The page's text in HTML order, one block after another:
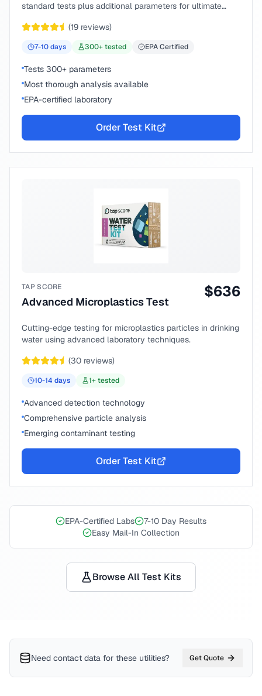
standard tests plus additional parameters for ultimate
(19 reviews)
7-10days 300+ tested EPA Certified
Tests 300+ parameters
Most thorough analysis available
EPA-certified laboratory
Order Test Kit
TAP SCORE
Advanced Microplastics Test
$636
Cutting-edge testing for microplastics particles in drinking
water using advanced laboratory techniques.
(30 reviews)
10-14 days 1+ tested
Advanced detection technology
Comprehensive particle analysis
Emerging contaminant testing
Order Test Kit
EPA-Certified Labs
7-10 Day Results
Easy Mail-In Collection
Browse All Test Kits
Need contact data for these utilities? Get Quote